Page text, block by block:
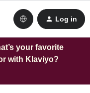
Log in
your favorite
with Klaviyo?